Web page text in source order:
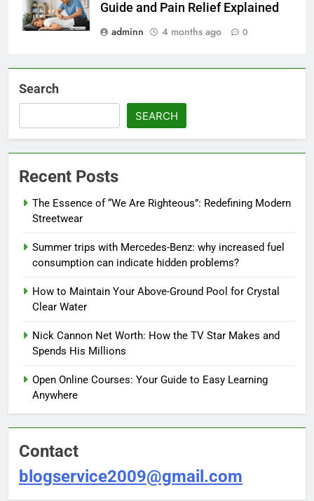
Guide and Pain Relief Explained
adminn
4 months ago 0
Search
SEARCH
Recent Posts
The Essence of “We Are Righteous”: Redefining Modern
Streetwear
Summer trips with Mercedes-Benz: why increased fuel
consumption can indicate hidden problems?
How to Maintain Your Above-Ground Pool for Crystal
Clear Water
Nick Cannon Net Worth: How the TV Star Makes and
Spends His Millions
Open Online Courses: Your Guide to Easy Learning
Anywhere
Contact
blogservice2009@gmail.com